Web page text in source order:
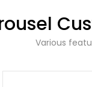
Various